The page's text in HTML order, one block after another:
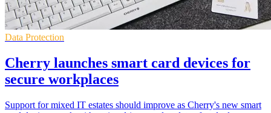
Data Protection
Cherry launches smart card devices for
secure workplaces
Support for mixed IT estates should improve as Cherry's new smart